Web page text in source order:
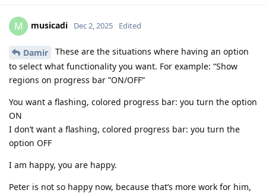
M musicadi Dec 2, 2025 Edited
Damir
These are the situations where having an option
to select what functionality you want. For example: “Show
regions on progress bar ”ON/OFF”
You want a flashing, colored progress bar: you turn the option
ON
I don’t want a flashing, colored progress bar: you turn the
option OFF
I am happy, you are happy.
Peter is not so happy now, because that’s more work for him,